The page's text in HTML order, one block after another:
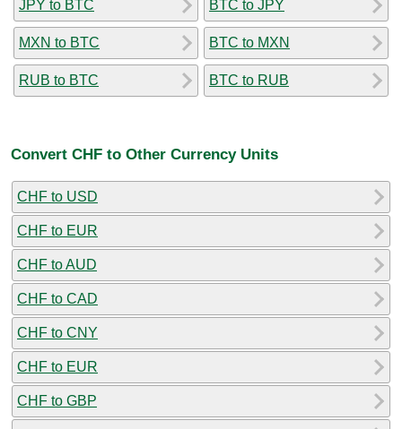
JPY to BTC
MXN to BTC
RUB to BTC
BTC to JPY
BTC to MXN
BTC to RUB
Convert CHF to Other Currency Units
CHF to USD
CHF to EUR
CHF to AUD
CHF to CAD
CHF to CNY
CHF to EUR
CHF to GBP